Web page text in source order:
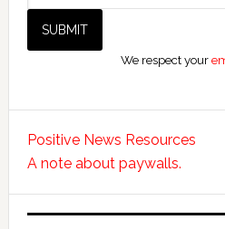
We respect your
Positive News Resources
A note about paywalls.